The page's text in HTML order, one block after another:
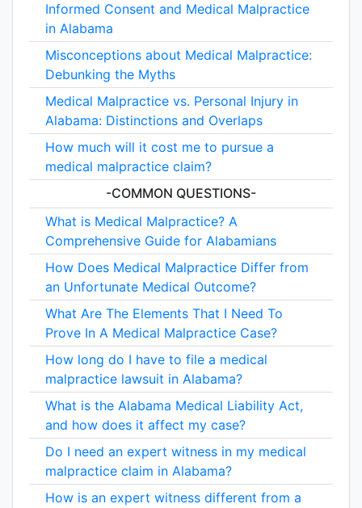
Informed Consent and Medical Malpractice
in Alabama
Misconceptions about Medical Malpractice:
Debunking the Myths
Medical Malpractice vs. Personal Injury in
Alabama: Distinctions and Overlaps
How much will it cost me to pursue a
medical malpractice claim?
-COMMON QUESTIONS-
What is Medical Malpractice? A
Comprehensive Guide for Alabamians
How Does Medical Malpractice Differ from
an Unfortunate Medical Outcome?
What Are The Elements That I Need To
Prove In A Medical Malpractice Case?
How long do I have to file a medical
malpractice lawsuit in Alabama?
What is the Alabama Medical Liability Act,
and how does it affect my case?
Do I need an expert witness in my medical
malpractice claim in Alabama?
How is an expert witness different from a